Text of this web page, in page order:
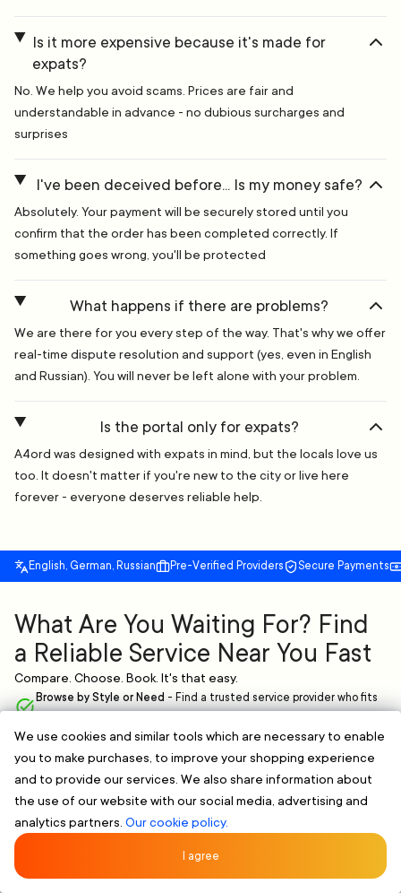
Is it more expensive because it's made for
expats?
No. We help you avoid scams. Prices are fair and
understandable in advance - no dubious surcharges and
surprises
I've been deceived before... Is my money safe?
Absolutely. Your payment will be securely stored until you
confirm that the order has been completed correctly. If
something goes wrong, you'll be protected
What happens if there are problems?
We are there for you every step of the way. That's why we offer
real-time dispute resolution and support (yes, even in English
and Russian). You will never be left alone with your problem.
Is the portal only for expats?
A4ord was designed with expats in mind, but the locals love us
too. It doesn't matter if you're new to the city or live here
forever - everyone deserves reliable help.
English, German, Russian Pre-Verified Providers Secure Payments
What Are You Waiting For? Find
a Reliable Service Near You Fast
Compare. Choose. Book. It's that easy.
Browse by Style or Need - Find a trusted service provider who fits
Verified & Clear Profiles -Skilled professionals with proven
experience.
Flexible Scheduling-Book online and pick a time that works for you,
no extra hassle.
FIND A RELIABLE PROFESSIONAL NOW
We use cookies and similar tools which are necessary to enable
you to make purchases, to improve your shopping experience
and to provide our services. We also share information about
the use of our website with our social media, advertising and
analytics partners. Our cookie policy.
I agree